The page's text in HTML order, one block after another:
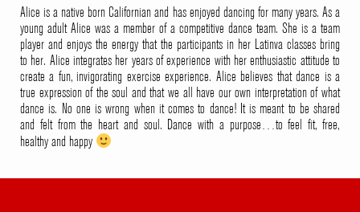
Alice is a native born Californian and has enjoyed dancing for many years. As a
young adult Alice was a member of a competitive dance team. She is a team
player and enjoys the energy that the participants in her Latinva classes bring
to her. Alice integrates her years of experience with her enthusiastic attitude to
create a fun, invigorating exercise experience. Alice believes that dance is a
true expression of the soul and that we all have our own interpretation of what
dance is. No one is wrong when it comes to dance! It is meant to be shared
and felt from the heart and soul. Dance with a purpose…to feel fit, free,
healthy and happy